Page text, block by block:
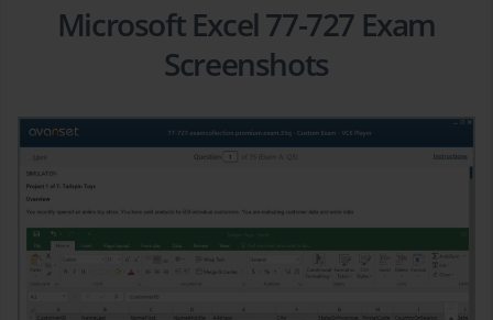
Microsoft Excel 77-727 Exam
Screenshots